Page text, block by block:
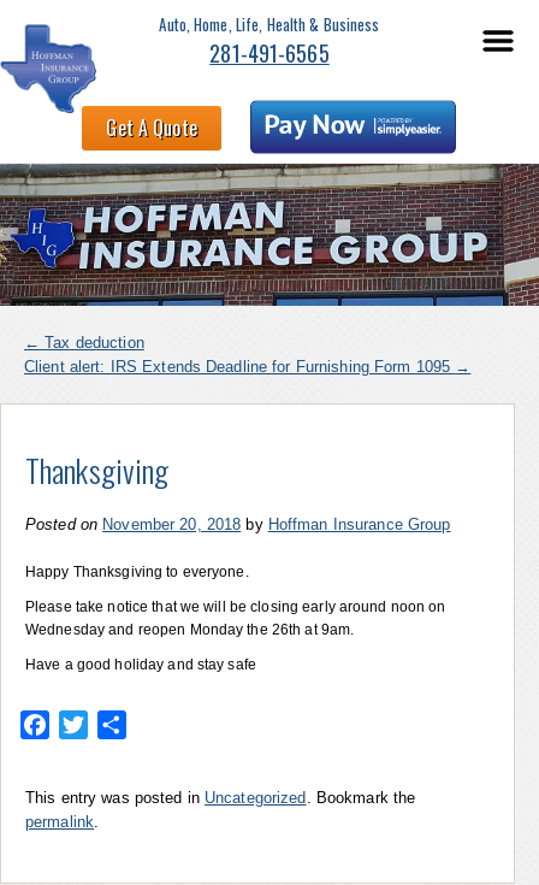
Auto, Home, Life, Health & Business
281-491-6565
Get A Quote
← Tax deduction
Client alert: IRS Extends Deadline for Furnishing Form 1095 →
Thanksgiving
Posted on November 20, 2018 by Hoffman Insurance Group
Happy Thanksgiving to everyone.
Please take notice that we will be closing early around noon on
Wednesday and reopen Monday the 26th at 9am.
Have a good holiday and stay safe
Facebook
Twitter
This entry was posted in Uncategorized
. Bookmark the
permalink